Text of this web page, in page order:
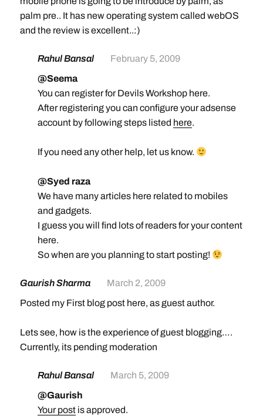
palm pre.. It has new operating system called webOS
and the review is excellent..:)
Rahul Bansal
February 5, 2009
@Seema
You can register for Devils Workshop here.
After registering you can configure your adsense
account by following steps listed here.
If you need any other help, let us know.
@Syed raza
We have many articles here related to mobiles
and gadgets.
I guess you will find lots of readers for your content
here.
So when are you planning to start posting!
Gaurish Sharma
March 2, 2009
Posted my First blog post here, as guest author.
Lets see, how is the experience of guest blogging….
Currently, its pending moderation
Rahul Bansal
March 5, 2009
@Gaurish
Your postis approved.